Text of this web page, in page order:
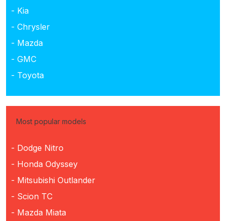
- Kia
- Chrysler
- Mazda
- GMC
- Toyota
Most popular models
- Dodge Nitro
- Honda Odyssey
- Mitsubishi Outlander
- Scion TC
- Mazda Miata